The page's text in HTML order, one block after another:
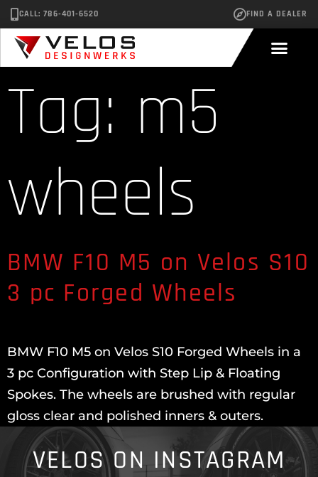
CALL: 786-401-6520 FIND A DEALER
Tag: m5
wheels
BMW F10 M5 on Velos S10
3 pc Forged Wheels
BMW F10 M5 on Velos S10 Forged Wheels in a
3 pc Configuration with Step Lip & Floating
Spokes. The wheels are brushed with regular
gloss clear and polished inners & outers.
VELOS ON INSTAGRAM